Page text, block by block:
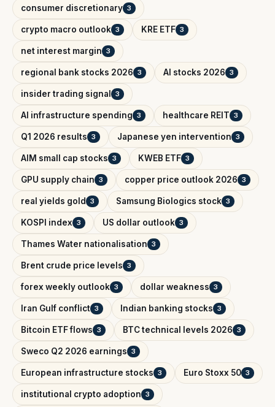
consumer discretionary 3
crypto macro outlook 3 KRE ETF 3
net interest margin 3
regional bank stocks 2026 3 AI stocks 2026 3
insider trading signal 3
AI infrastructure spending 3 healthcare REIT 3
Q1 2026 results 3 Japanese yen intervention 3
AIM small cap stocks 3 KWEB ETF 3
GPU supply chain 3 copper price outlook 2026 3
real yields gold 3 Samsung Biologics stock 3
KOSPI index 3 US dollar outlook 3
Thames Water nationalisation 3
Brent crude price levels 3
forex weekly outlook 3 dollar weakness 3
Iran Gulf conflict 3 Indian banking stocks 3
Bitcoin ETF flows 3 BTC technical levels 2026 3
Sweco Q2 2026 earnings 3
European infrastructure stocks 3 Euro Stoxx 50 3
institutional crypto adoption 3